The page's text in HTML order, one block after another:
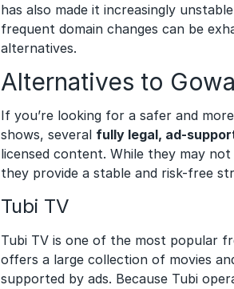
has also made it increasingly
frequent domain changes can be
alternatives.
Alternatives to
If you’re looking for a safer and
shows, several fully legal, ad-
licensed content. While they may
they provide a stable and risk-free
Tubi TV
Tubi TV is one of the most popular
offers a large collection of movies
supported by ads. Because Tubi